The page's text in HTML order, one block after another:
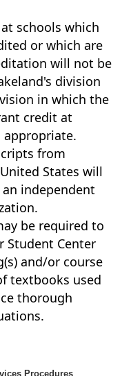
schools which
or which are
will not be
division
in which the
credit at
from
States will
independent
be required to
Student Center
and/or course
textbooks used
thorough
Procedures